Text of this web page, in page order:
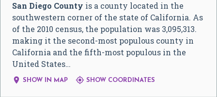
San Diego County is a county located in the
southwestern corner of the state of California. As
of the 2010 census, the population was 3,095,313.
making it the second-most populous county in
California and the fifth-most populous in the
United States…
 SHOW IN MAP  SHOW COORDINATES